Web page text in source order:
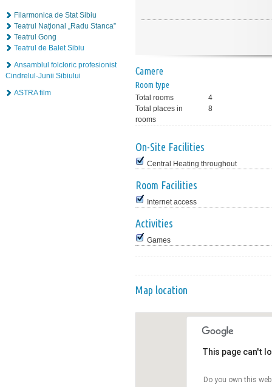
Filarmonica de Stat Sibiu
Teatrul Naţional „Radu Stanca”
Teatrul Gong
Teatrul de Balet Sibiu
Ansamblul folcloric profesionist
Cindrelul-Junii Sibiului
ASTRA film
Camere
Room type
Total rooms
4
Total places in
rooms
8
On-Site Facilities
Central Heating throughout
Room Facilities
Internet access
Activities
Games
Map location
This page can't
Do you own this